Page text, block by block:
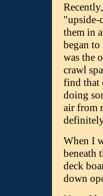
"upside-
them in
began
was the
crawl
find that
doing
air from
When I
beneath
deck
down